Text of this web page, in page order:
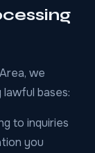
we
bases:
to inquiries
you